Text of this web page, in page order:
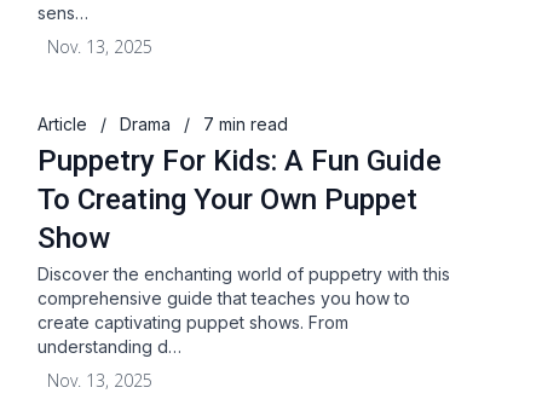
sens…
Nov. 13, 2025
Article / Drama / 7 min read
Puppetry For Kids: A Fun Guide
To Creating Your Own Puppet
Show
Discover the enchanting world of puppetry with this
comprehensive guide that teaches you how to
create captivating puppet shows. From
understanding d…
Nov. 13, 2025